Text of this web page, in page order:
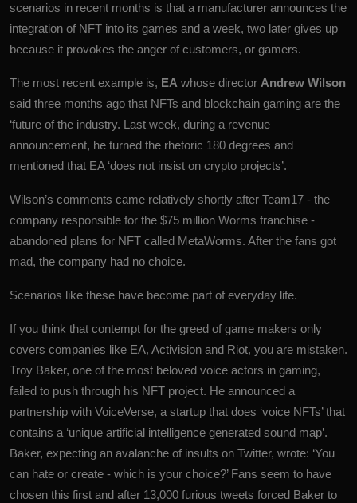
scenarios in recent months is that a manufacturer announces the
integration of NFT into its games and a week, two later gives up
because it provokes the anger of customers, or gamers.
The most recent example is, EA whose director Andrew Wilson
said three months ago that NFTs and blockchain gaming are the
‘future of the industry. Last week, during a revenue
announcement, he turned the rhetoric 180 degrees and
mentioned that EA ‘does not insist on crypto projects’.
Wilson’s comments came relatively shortly after Team17 - the
company responsible for the $75 million Worms franchise -
abandoned plans for NFT called MetaWorms. After the fans got
mad, the company had no choice.
Scenarios like these have become part of everyday life.
If you think that contempt for the greed of game makers only
covers companies like EA, Activision and Riot, you are mistaken.
Troy Baker, one of the most beloved voice actors in gaming,
failed to push through his NFT project. He announced a
partnership with VoiceVerse, a startup that does ‘voice NFTs’ that
contains a ‘unique artificial intelligence generated sound map’.
Baker, expecting an avalanche of insults on Twitter, wrote: ‘You
can hate or create - which is your choice?’ Fans seem to have
chosen this first and after 13,000 furious tweets forced Baker to